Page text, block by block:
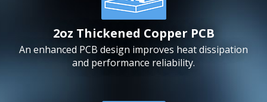
2oz Thickened Copper PCB
An enhanced PCB design improves heat dissipation
and performance reliability.